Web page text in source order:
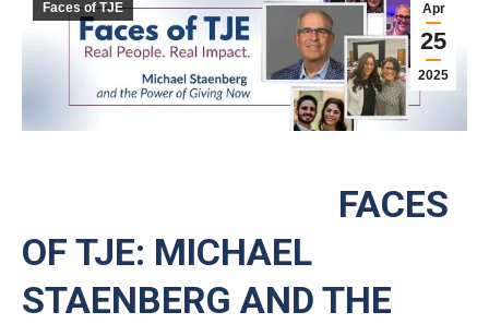
Apr
25
2025
Faces of TJE
FACES
OF TJE: MICHAEL
STAENBERG AND THE